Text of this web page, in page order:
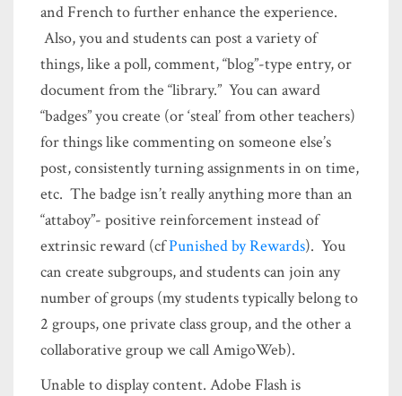
and French to further enhance the experience.
Also, you and students can post a variety of
things, like a poll, comment, “blog”-type entry, or
document from the “library.” You can award
“badges” you create (or ‘steal’ from other teachers)
for things like commenting on someone else’s
post, consistently turning assignments in on time,
etc. The badge isn’t really anything more than an
“attaboy”- positive reinforcement instead of
extrinsic reward (cfPunished by Rewards). You
can create subgroups, and students can join any
number of groups (my students typically belong to
2 groups, one private class group, and the other a
collaborative group we call AmigoWeb).
Unable to display content. Adobe Flash is